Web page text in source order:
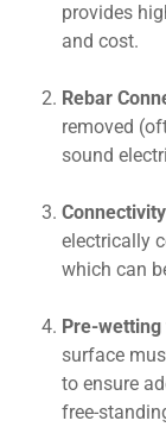
provides
and cost.
Rebar
removed
sound
electrically
which can
Pre-
surface
to ensure
free-